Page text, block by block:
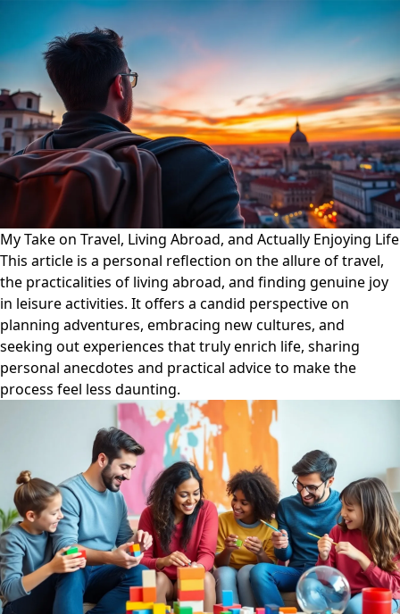
My Take on Travel, Living Abroad, and Actually Enjoying Life
This article is a personal reflection on the allure of travel,
the practicalities of living abroad, and finding genuine joy
in leisure activities. It offers a candid perspective on
planning adventures, embracing new cultures, and
seeking out experiences that truly enrich life, sharing
personal anecdotes and practical advice to make the
process feel less daunting.